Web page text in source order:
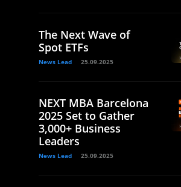
The Next Wave of
Spot ETFs
News Lead 25.09.2025
NEXT MBA Barcelona
2025 Set to Gather
3,000+ Business
Leaders
News Lead 25.09.2025